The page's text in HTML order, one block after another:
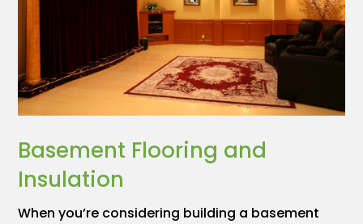
Basement Flooring and
Insulation
When you’re considering building a basement